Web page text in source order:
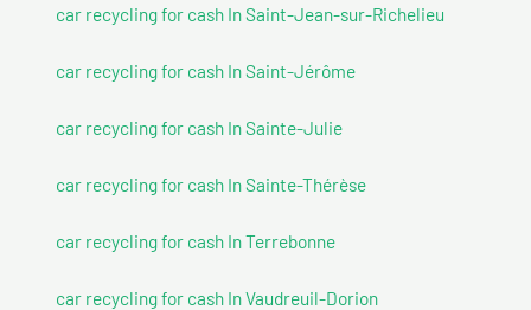
car recycling for cash In Saint-Jean-sur-Richelieu
car recycling for cash In Saint-Jérôme
car recycling for cash In Sainte-Julie
car recycling for cash In Sainte-Thérèse
car recycling for cash In Terrebonne
car recycling for cash In Vaudreuil-Dorion